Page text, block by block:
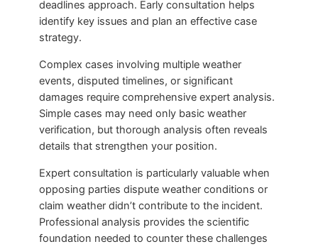
deadlines approach. Early consultation helps
identify key issues and plan an effective case
strategy.
Complex cases involving multiple weather
events, disputed timelines, or significant
damages require comprehensive expert analysis.
Simple cases may need only basic weather
verification, but thorough analysis often reveals
details that strengthen your position.
Expert consultation is particularly valuable when
opposing parties dispute weather conditions or
claim weather didn’t contribute to the incident.
Professional analysis provides the scientific
foundation needed to counter these challenges